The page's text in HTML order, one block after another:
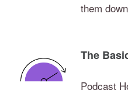
them
The
Podcast